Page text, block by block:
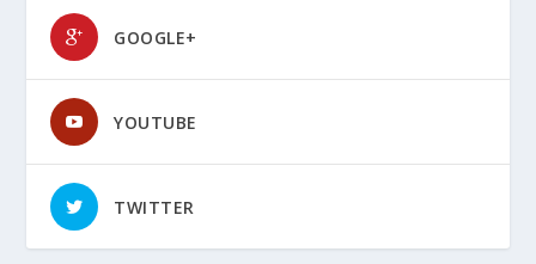
GOOGLE+
YOUTUBE
TWITTER